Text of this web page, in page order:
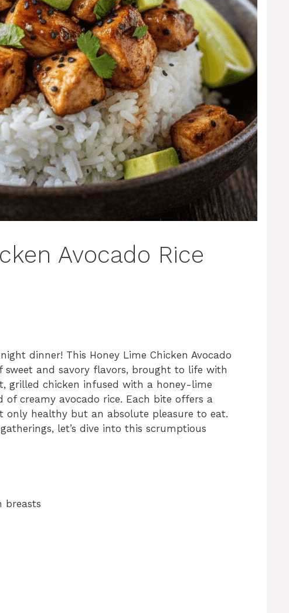
Avocado Rice
dinner! This Honey Lime Chicken Avocado
sweet and savory flavors, brought to life with
grilled chicken infused with a honey-lime
of creamy avocado rice. Each bite offers a
healthy but an absolute pleasure to eat.
let’s dive into this scrumptious
breasts